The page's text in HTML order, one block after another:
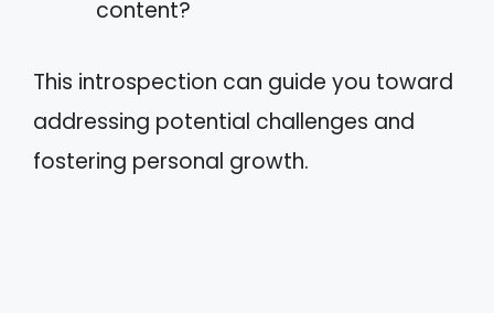
content?
This introspection can guide you toward
addressing potential challenges and
fostering personal growth.